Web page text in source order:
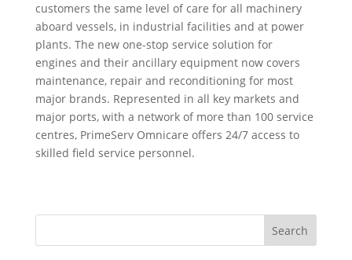
customers the same level of care for all machinery
aboard vessels, in industrial facilities and at power
plants. The new one-stop service solution for
engines and their ancillary equipment now covers
maintenance, repair and reconditioning for most
major brands. Represented in all key markets and
major ports, with a network of more than 100 service
centres, PrimeServ Omnicare offers 24/7 access to
skilled field service personnel.